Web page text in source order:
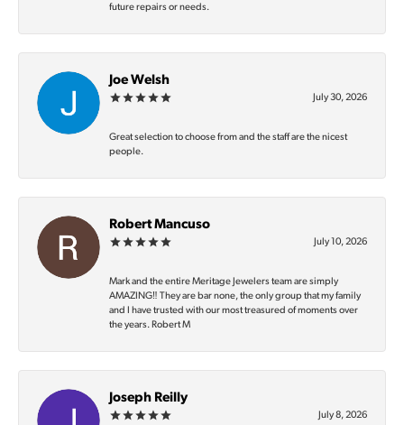
future repairs or needs.
Joe Welsh
July 30, 2026
Great selection to choose from and the staff are the nicest
people.
Robert Mancuso
July 10, 2026
Mark and the entire Meritage Jewelers team are simply
AMAZING‼️ They are bar none, the only group that my family
and I have trusted with our most treasured of moments over
the years. Robert M
Joseph Reilly
July 8, 2026